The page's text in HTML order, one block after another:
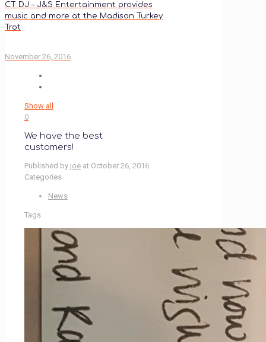
CT DJ – J&S Entertainment provides
music and more at the Madison Turkey
Trot
November 26, 2016
Show all
0
We have the best
customers!
Published by joe at October 26, 2016
Categories
News
Tags